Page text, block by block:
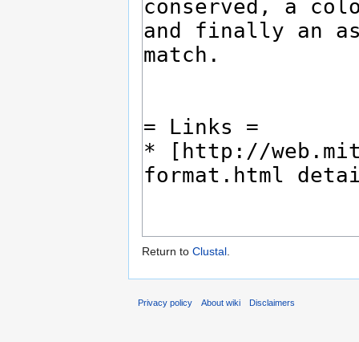
Return to Clustal.
Privacy policy About wiki Disclaimers